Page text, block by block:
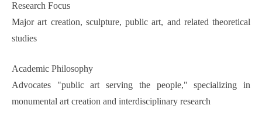
Research Focus
Major art creation, sculpture, public art, and related theoretical
studies
Academic Philosophy
Advocates "public art serving the people," specializing in
monumental art creation and interdisciplinary research